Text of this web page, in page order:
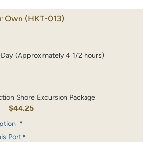
Own (HKT-013)
(Approximately 4 1/2 hours)
Shore Excursion Package
$44.25
Port